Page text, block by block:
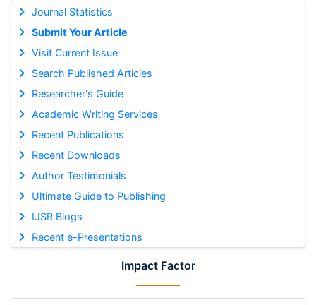
Journal Statistics
Submit Your Article
Visit Current Issue
Search Published Articles
Researcher's Guide
Academic Writing Services
Recent Publications
Recent Downloads
Author Testimonials
Ultimate Guide to Publishing
IJSR Blogs
Recent e-Presentations
Impact Factor